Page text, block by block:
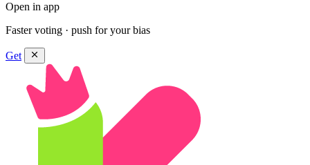
Open in app
Faster voting · push for your bias
Get